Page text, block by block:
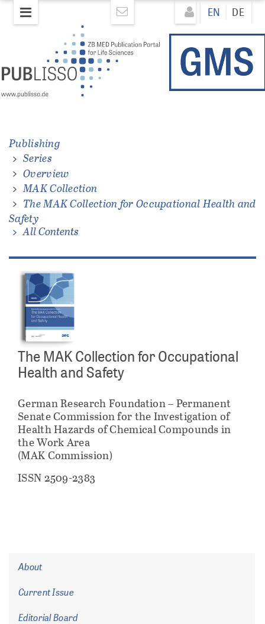
Direkt
zum
EN DE
Publishing
Series
Overview
MAK Collection
The MAK Collection for Occupational Health and
Safety
All Contents
The MAK Collection for Occupational
Health and Safety
German Research Foundation – Permanent
Senate Commission for the Investigation of
Health Hazards of Chemical Compounds in
the Work Area
(MAK Commission)
ISSN 2509-2383
About
Current Issue
Editorial Board